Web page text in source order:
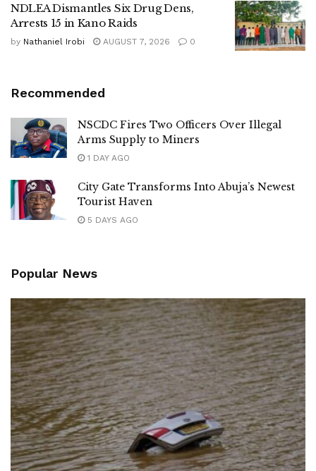
NDLEA Dismantles Six Drug Dens,
Arrests 15 in Kano Raids
by Nathaniel Irobi AUGUST 7, 2026 0
Recommended
NSCDC Fires Two Officers Over Illegal
Arms Supply to Miners
1 DAY AGO
City Gate Transforms Into Abuja’s Newest
Tourist Haven
5 DAYS AGO
Popular News